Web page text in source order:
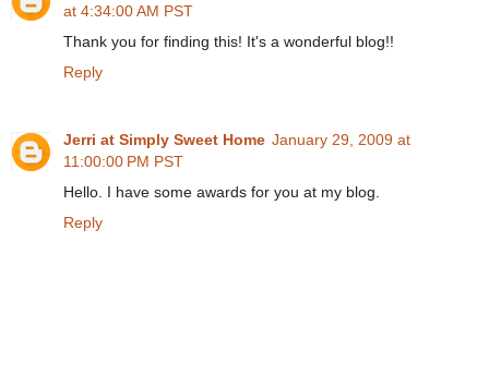
at 4:34:00 AM PST
Thank you for finding this! It's a wonderful blog!!
Reply
Jerri at Simply Sweet Home January 29, 2009 at
11:00:00 PM PST
Hello. I have some awards for you at my blog.
Reply